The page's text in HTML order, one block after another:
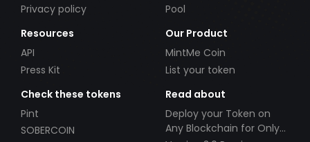
Privacy policy
Pool
Resources
API
Press Kit
Our Product
MintMe Coin
List your token
Check these tokens
Pint
SOBERCOIN
Read about
Deploy your Token on
Any Blockchain for Only